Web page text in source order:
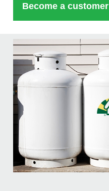
Become a customer